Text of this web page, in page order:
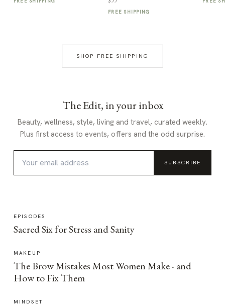
FREE SHIPPING
SHOP FREE SHIPPING
The Edit, in your inbox
Beauty, wellness, style, living and travel, curated weekly.
Plus first access to events, offers and the odd surprise.
SUBSCRIBE
EPISODES
Sacred Six for Stress and Sanity
MAKEUP
The Brow Mistakes Most Women Make - and
How to Fix Them
MINDSET